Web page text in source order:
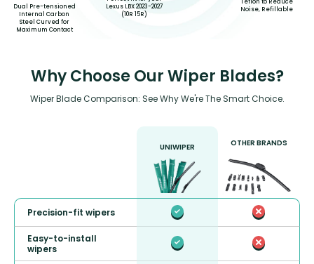
Dual Pre-tensioned
Internal Carbon
Steel Curved for
Maximum Contact
Lexus LBX 2023-2027
(10R 15R)
Teflon to Reduce
Noise, Refillable
Why Choose Our Wiper Blades?
Wiper Blade Comparison: See Why We're The Smart Choice.
UNIWIPER OTHER BRANDS
Precision-fit wipers
Easy-to-install
wipers